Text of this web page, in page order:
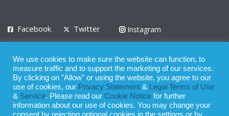
Facebook Twitter
Instagram
Privacy Policy Terms of Use Terms of Service
© 2008 - 2026
Whilst all reasonable care has been taken in the preparation of this
We use cookies to make sure the website can function, to
measure traffic and to support the marketing of our services.
By clicking on "Allow" or using the website, you agree to our
use of cookies, our Privacy Statement &
Legal Terms of Use
& Service. Please read our Cookie Notice for further
information about our use of cookies. You may change your